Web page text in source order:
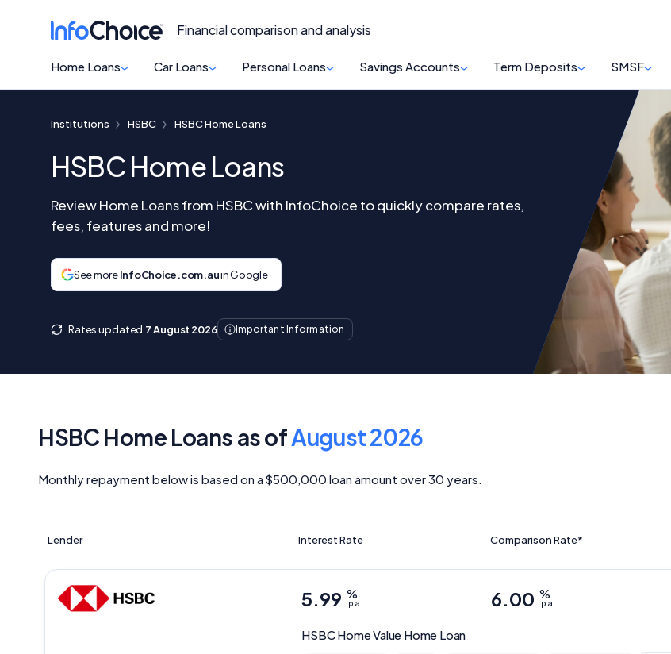
Financial comparison and analysis
Home Loans Car Loans Personal Loans Savings Accounts Term Deposits SMSF
Institutions HSBC HSBC Home Loans
HSBC Home Loans
Review Home Loans from HSBC with InfoChoice to quickly compare rates,
fees, features and more!
See moreInfoChoice.com.auin Google
Rates updated 7 August 2026 Important Information
HSBC Home Loans as ofAugust 2026
Monthly repayment below is based on a $500,000 loan amount over 30 years.
Lender Interest Rate Comparison Rate*
HSBCHome Value Home Loan
5.99 %
p.a. 6.00 %
p.a.